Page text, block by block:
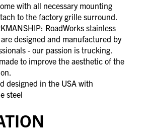
with all necessary mounting
to the factory grille surround.
RoadWorks stainless
designed and manufactured by
- our passion is trucking.
to improve the aesthetic of the
designed in the USA with
steel